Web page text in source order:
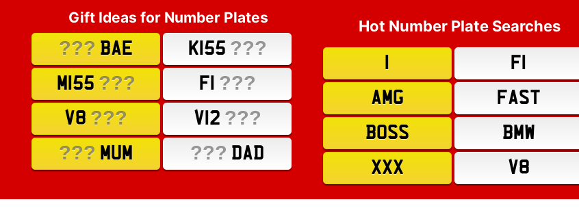
Gift Ideas for Number Plates
??? BAE K155 ???
M155 ??? F1 ???
V8 ??? V12 ???
??? MUM ??? DAD
Hot Number Plate Searches
F1
AMG
FAST
BOSS
BMW
XXX
V8